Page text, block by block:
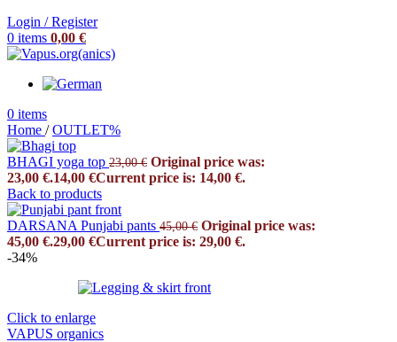
Login / Register
0 items 0,00 €
0 items
Home / OUTLET%
BHAGI yoga top 23,00€ Original price was:
23,00 €.14,00 €Current price is: 14,00 €.
Back to products
DARSANA Punjabi pants 45,00€ Original price was:
45,00 €.29,00 €Current price is: 29,00 €.
-34%
Click to enlarge
VAPUS organics